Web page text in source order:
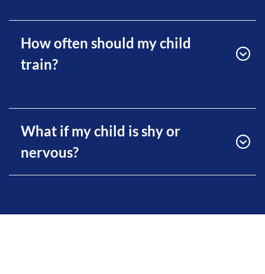
How often should my child
train?
What if my child is shy or
nervous?